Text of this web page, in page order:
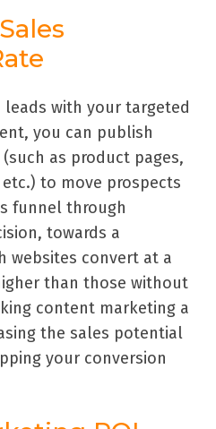
with your targeted
you can publish
as product pages,
etc.) to move prospects
funnel through
towards a
websites convert at a
than those without
content marketing a
the sales potential
your conversion